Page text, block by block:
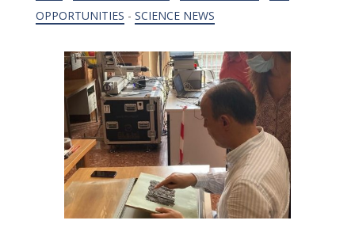
OPPORTUNITIES - SCIENCE NEWS